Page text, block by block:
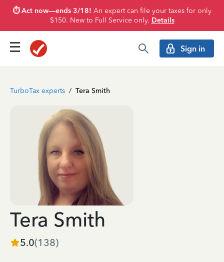
⏱️ Act now—ends 3/18! An expert can file your taxes for only
$150. New to Full Service only. Details
Sign in
TurboTax experts / Tera Smith
Tera Smith
5.0(138)